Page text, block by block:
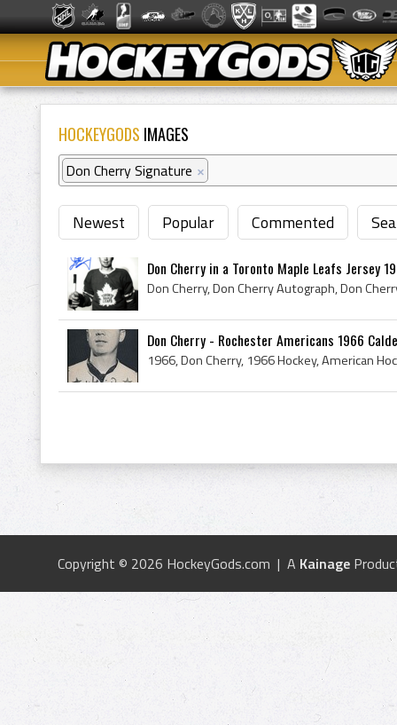
HOCKEYGODS IMAGES
Don Cherry Signature ×
Newest Popular Commented
Don Cherry in a Toronto Maple Leafs Jersey
Don Cherry - Rochester Americans 1966
Copyright © 2026 HockeyGods.com | A Kainage